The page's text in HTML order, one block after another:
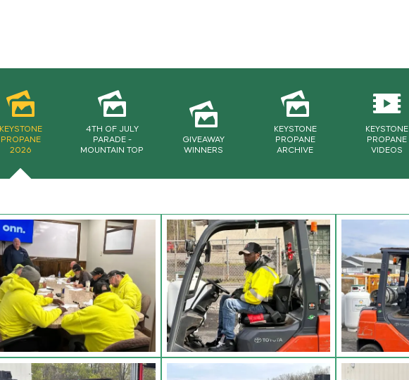
KEYSTONE
PROPANE
2026
4TH OF JULY
PARADE -
MOUNTAIN TOP
GIVEAWAY
WINNERS
KEYSTONE
PROPANE
ARCHIVE
KEYSTONE
PROPANE
VIDEOS